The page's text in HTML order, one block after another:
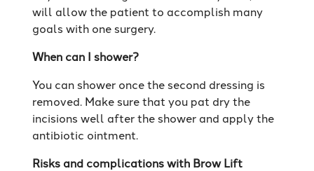
will allow the patient to accomplish many
goals with one surgery.
When can I shower?
You can shower once the second dressing is
removed. Make sure that you pat dry the
incisions well after the shower and apply the
antibiotic ointment.
Risks and complications with Brow Lift